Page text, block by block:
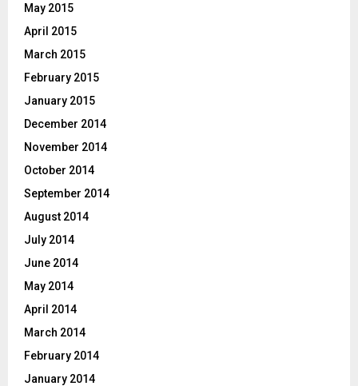
May 2015
April 2015
March 2015
February 2015
January 2015
December 2014
November 2014
October 2014
September 2014
August 2014
July 2014
June 2014
May 2014
April 2014
March 2014
February 2014
January 2014